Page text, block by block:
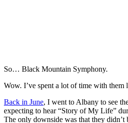
So… Black Mountain Symphony.
Wow. I’ve spent a lot of time with them
Back in June, I went to Albany to see
expecting to hear “Story of My Life”
The only downside was that they